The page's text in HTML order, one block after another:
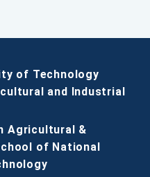
of Technology
and Industrial
Agricultural &
of National